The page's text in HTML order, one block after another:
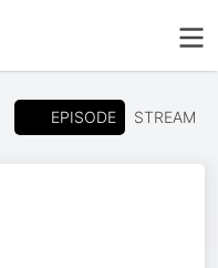
EPISODE STREAM